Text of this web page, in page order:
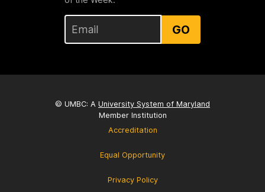
GO
© UMBC: A University System of Maryland
Member Institution
Accreditation
Equal Opportunity
Privacy Policy